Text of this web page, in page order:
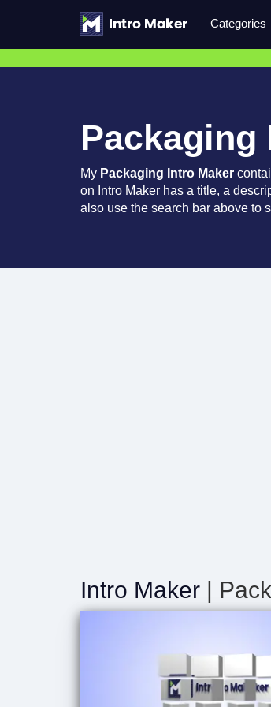
Categories
Packaging
My Packaging Intro Maker
on Intro Maker has a title, a
also use the search bar above to
Intro Maker |